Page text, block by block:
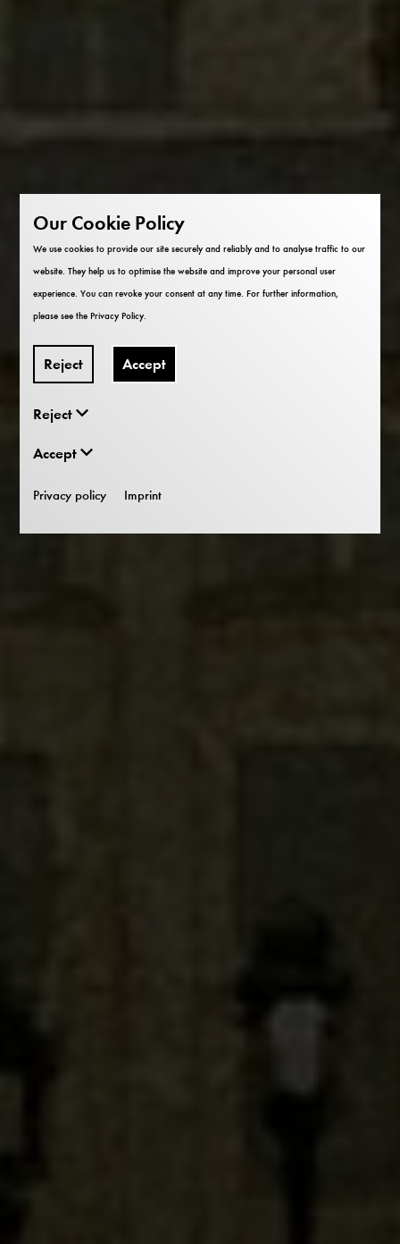
Our Cookie Policy
We use cookies to provide our site securely and reliably and to analyse traffic to our
website. They help us to optimise the website and improve your personal user
experience. You can revoke your consent at any time. For further information,
please see thePrivacy Policy.
Reject Accept
Reject
Accept
Privacy policy Imprint